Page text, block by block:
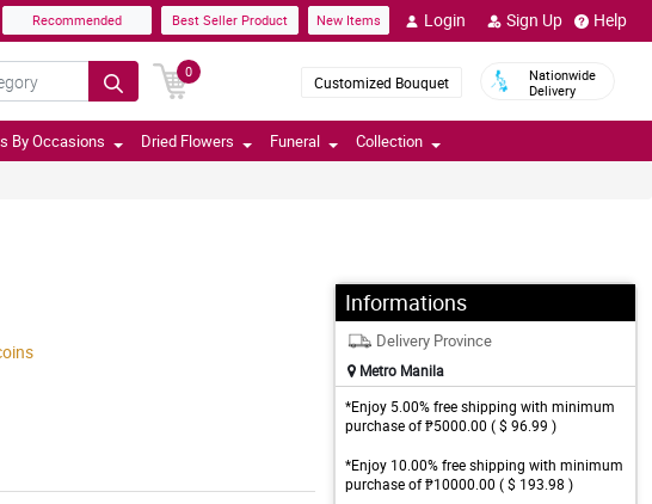
Recommended Best Seller Product New Items Login Sign Up Help
0
Customized Bouquet
Nationwide
Delivery
By Occasions Dried Flowers Funeral Collection
Informations
Delivery Province
Metro Manila
*Enjoy 5.00% free shipping with minimum
purchase of ₱5000.00 ( $ 96.99 )
*Enjoy 10.00% free shipping with minimum
purchase of ₱10000.00 ( $ 193.98 )